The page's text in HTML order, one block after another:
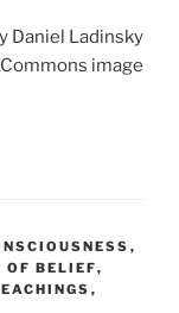
Daniel Ladinsky
image
,
OF BELIEF,
,